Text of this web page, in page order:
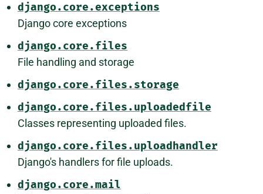
django.core.exceptions
Django core exceptions
django.core.files
File handling and storage
django.core.files.storage
django.core.files.uploadedfile
Classes representing uploaded files.
django.core.files.uploadhandler
Django's handlers for file uploads.
django.core.mail